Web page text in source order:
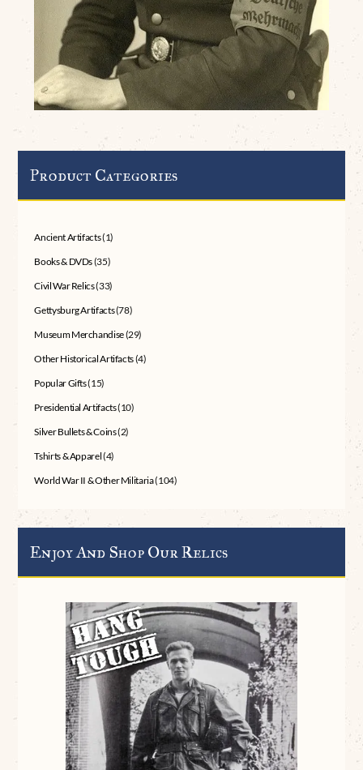
Product Categories
Ancient Artifacts(1)
Books & DVDs(35)
Civil War Relics(33)
Gettysburg Artifacts(78)
Museum Merchandise(29)
Other Historical Artifacts(4)
Popular Gifts(15)
Presidential Artifacts(10)
Silver Bullets & Coins(2)
Tshirts & Apparel(4)
World War II & Other Militaria(104)
Enjoy And Shop Our Relics